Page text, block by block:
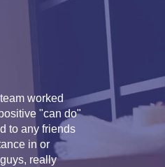
worked
"can do"
to any friends
in or
really